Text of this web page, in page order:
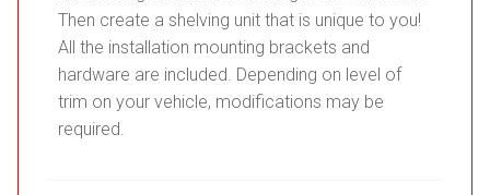
Then create a shelving unit that is unique to you!
All the installation mounting brackets and
hardware are included. Depending on level of
trim on your vehicle, modifications may be
required.